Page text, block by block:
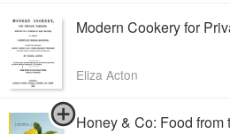
Modern Cookery for
Eliza Acton
Honey & Co: Food from